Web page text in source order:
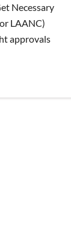
Necessary
LAANC)
approvals